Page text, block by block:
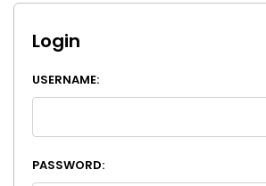
Login
USERNAME:
PASSWORD: